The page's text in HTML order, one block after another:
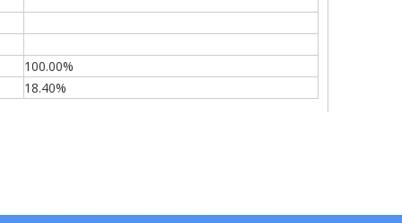
100.00%
18.40%